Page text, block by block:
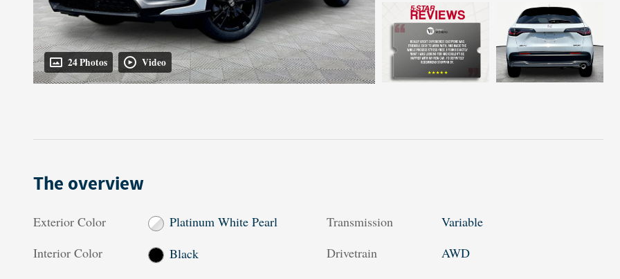
24 Photos Video
The overview
Exterior Color
Platinum White Pearl
Interior Color
Black
Transmission
Variable
Drivetrain
AWD